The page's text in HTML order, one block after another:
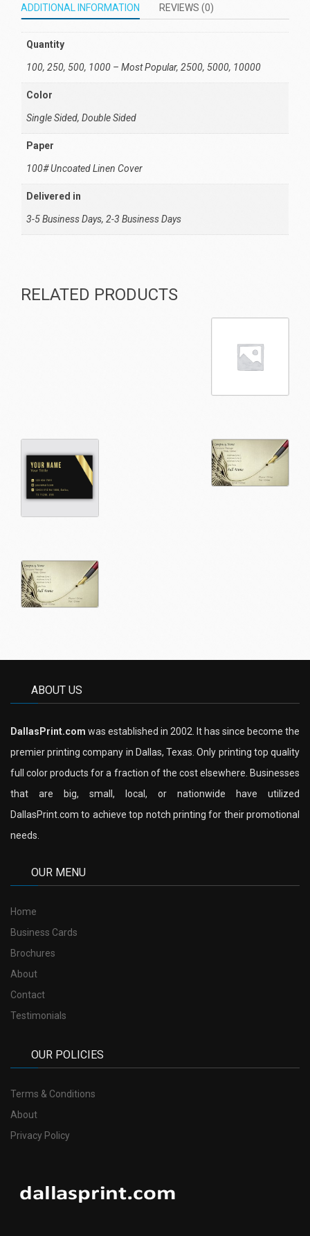
ADDITIONAL INFORMATION REVIEWS (0)
Quantity
100, 250, 500, 1000 – Most Popular, 2500, 5000, 10000
Color
Single Sided, Double Sided
Paper
100# Uncoated Linen Cover
Delivered in
3-5 Business Days, 2-3 Business Days
RELATED PRODUCTS
ABOUT US
DallasPrint.com was established in 2002. It has since become the
premier printing company in Dallas, Texas. Only printing top quality
full color products for a fraction of the cost elsewhere. Businesses
that are big, small, local, or nationwide have utilized
DallasPrint.com to achieve top notch printing for their promotional
needs.
OUR MENU
Home
Business Cards
Brochures
About
Contact
Testimonials
OUR POLICIES
Terms & Conditions
About
Privacy Policy